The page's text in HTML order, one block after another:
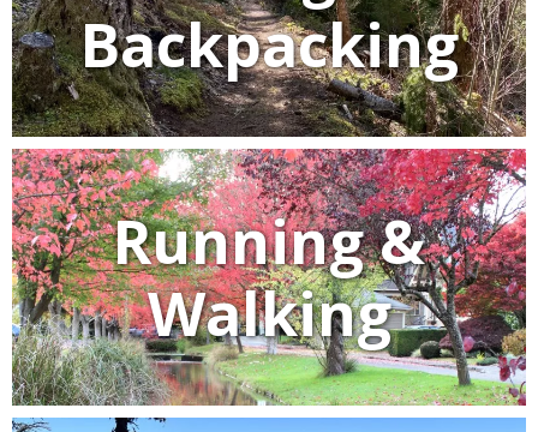
Backpacking
Running &
Walking